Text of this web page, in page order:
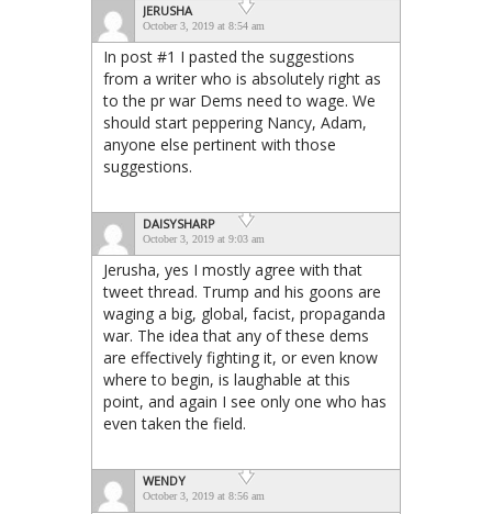
JERUSHA
October 3, 2019 at 8:54 am
In post #1 I pasted the suggestions
from a writer who is absolutely right as
to the pr war Dems need to wage. We
should start peppering Nancy, Adam,
anyone else pertinent with those
suggestions.
DAISYSHARP
October 3, 2019 at 9:03 am
Jerusha, yes I mostly agree with that
tweet thread. Trump and his goons are
waging a big, global, facist, propaganda
war. The idea that any of these dems
are effectively fighting it, or even know
where to begin, is laughable at this
point, and again I see only one who has
even taken the field.
WENDY
October 3, 2019 at 8:56 am